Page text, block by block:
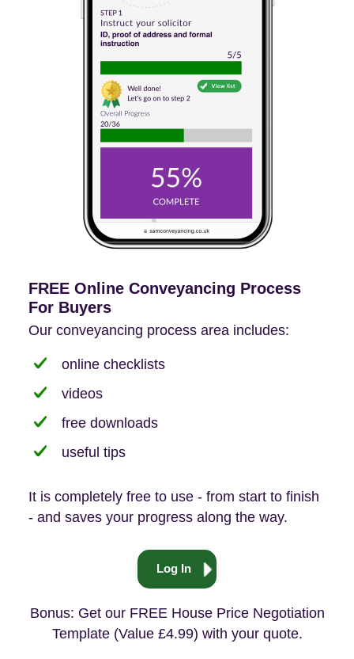
FREE Online Conveyancing Process
For Buyers
Our conveyancing process area includes:
online checklists
videos
free downloads
useful tips
It is completely free to use - from start to finish
- and saves your progress along the way.
Log In
Bonus: Get our FREE House Price Negotiation
Template (Value £4.99) with your quote.